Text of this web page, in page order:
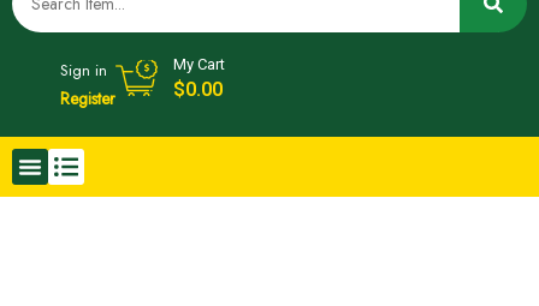
Sign in
Register
My Cart
$0.00